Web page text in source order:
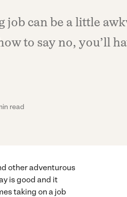
can be a little
to say no, you’ll
read
other adventurous
is good and it
taking on a job